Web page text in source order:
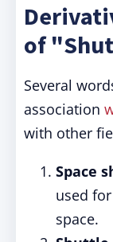
of
Several
association
with other
Space
used
space.